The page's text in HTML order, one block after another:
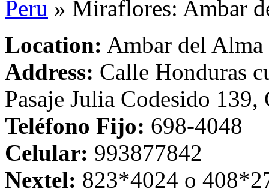
Peru » Miraflores: Ambar
Location: Ambar del Alma
Address: Calle Honduras
Pasaje Julia Codesido
Teléfono Fijo: 698-4048
Celular: 993877842
Nextel: 823*4024 o